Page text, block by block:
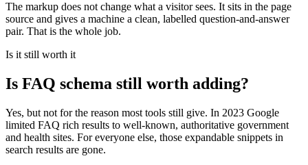
The markup does not change what a visitor sees. It sits in the page
source and gives a machine a clean, labelled question-and-answer
pair. That is the whole job.
Is it still worth it
Is FAQ schema still worth adding?
Yes, but not for the reason most tools still give. In 2023 Google
limited FAQ rich results to well-known, authoritative government
and health sites. For everyone else, those expandable snippets in
search results are gone.